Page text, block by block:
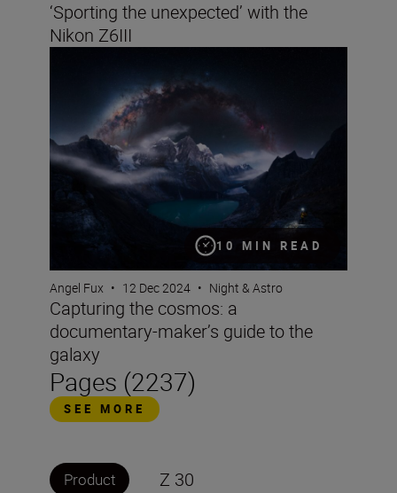
‘Sporting the unexpected’ with the
Nikon Z6III
10 MIN READ
Angel Fux • 12 Dec 2024 • Night & Astro
Capturing the cosmos: a
documentary-maker’s guide to the
galaxy
Pages (2237)
SEE MORE
Product Z 30